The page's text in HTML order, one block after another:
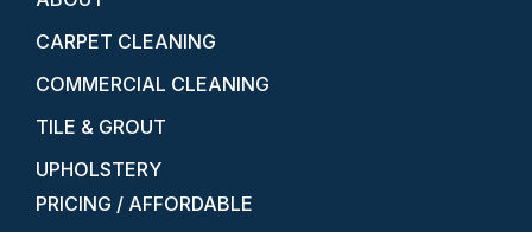
CARPET CLEANING
COMMERCIAL CLEANING
TILE & GROUT
UPHOLSTERY
PRICING / AFFORDABLE